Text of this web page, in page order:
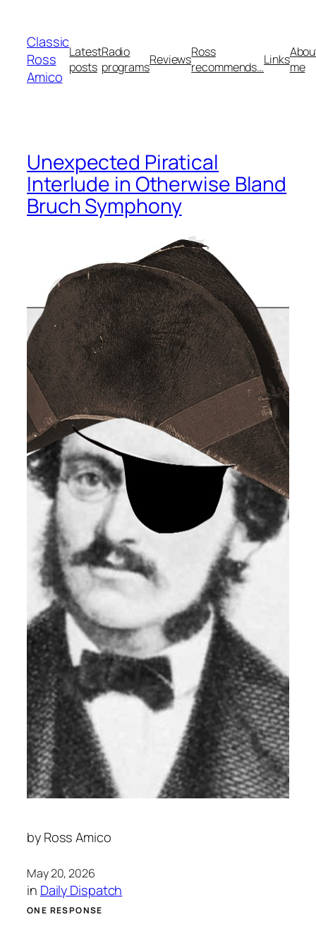
content
Classic
Ross
Amico
Latest
posts
Radio
programsReviewsRoss
recommends…Linksme
Unexpected Piratical
Interlude in Otherwise Bland
Bruch Symphony
by Ross Amico
May 20, 2026
in Daily Dispatch
ONE RESPONSE